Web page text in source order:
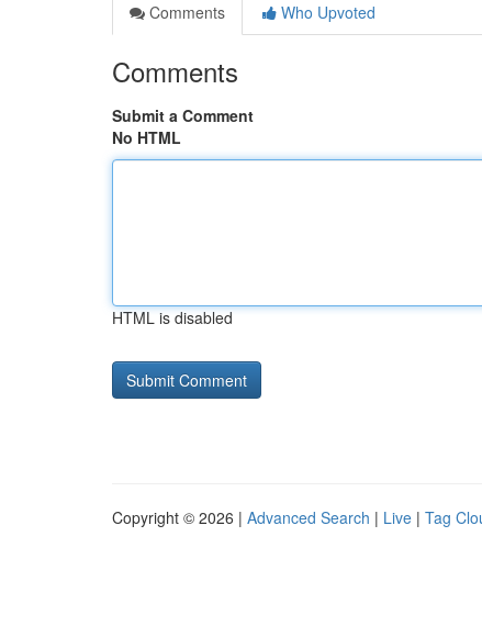
Comments
Who Upvoted
Comments
Submit a Comment
No HTML
HTML is disabled
Copyright © 2026 | Advanced Search | Live | Tag